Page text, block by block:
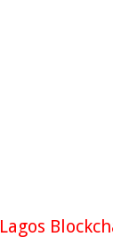
Lagos